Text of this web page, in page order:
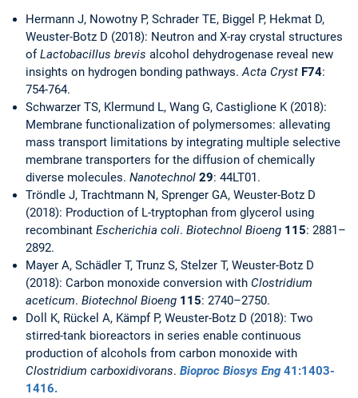
Hermann J, Nowotny P, Schrader TE, Biggel P, Hekmat D,
Weuster-Botz D (2018): Neutron and X-ray crystal structures
of Lactobacillus brevis alcohol dehydrogenase reveal new
insights on hydrogen bonding pathways.Acta Cryst F74:
754-764.
Schwarzer TS, Klermund L, Wang G, Castiglione K (2018):
Membrane functionalization of polymersomes: allevating
mass transport limitations by integrating multiple selective
membrane transporters for the diffusion of chemically
diverse molecules. Nanotechnol 29: 44LT01.
Tröndle J, Trachtmann N, Sprenger GA, Weuster-Botz D
(2018): Production of L-tryptophan from glycerol using
recombinant Escherichia coli. Biotechnol Bioeng 115: 2881–
2892.
Mayer A, Schädler T, Trunz S, Stelzer T, Weuster-Botz D
(2018): Carbon monoxide conversion with Clostridium
aceticum. Biotechnol Bioeng 115: 2740–2750.
Doll K, Rückel A, Kämpf P, Weuster-Botz D (2018): Two
stirred-tank bioreactors in series enable continuous
production of alcohols from carbon monoxide with
Clostridium carboxidivorans. Bioproc Biosys Eng 41 :1403-
1416.